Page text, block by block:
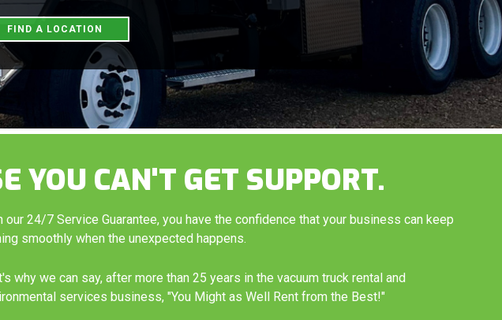
FIND A LOCATION
YOU CAN'T GET SUPPORT.
our 24/7 Service Guarantee, you have the confidence that your business can keep
smoothly when the unexpected happens.
why we can say, after more than 25 years in the vacuum truck rental and
services business, "You Might as Well Rent from the Best!"